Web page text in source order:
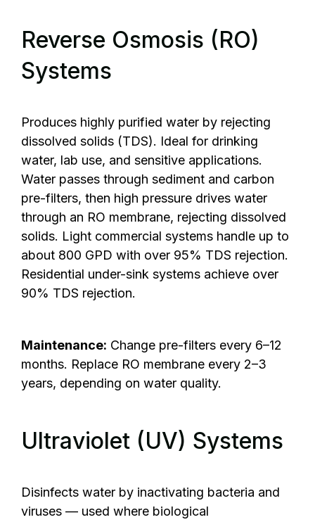
Reverse Osmosis (RO)
Systems
Produces highly purified water by rejecting
dissolved solids (TDS). Ideal for drinking
water, lab use, and sensitive applications.
Water passes through sediment and carbon
pre-filters, then high pressure drives water
through an RO membrane, rejecting dissolved
solids. Light commercial systems handle up to
about 800 GPD with over 95% TDS rejection.
Residential under-sink systems achieve over
90% TDS rejection.
Maintenance: Change pre-filters every 6–12
months. Replace RO membrane every 2–3
years, depending on water quality.
Ultraviolet (UV) Systems
Disinfects water by inactivating bacteria and
viruses — used where biological